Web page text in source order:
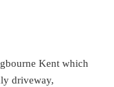
Kent which
driveway,